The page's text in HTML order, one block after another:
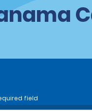
field